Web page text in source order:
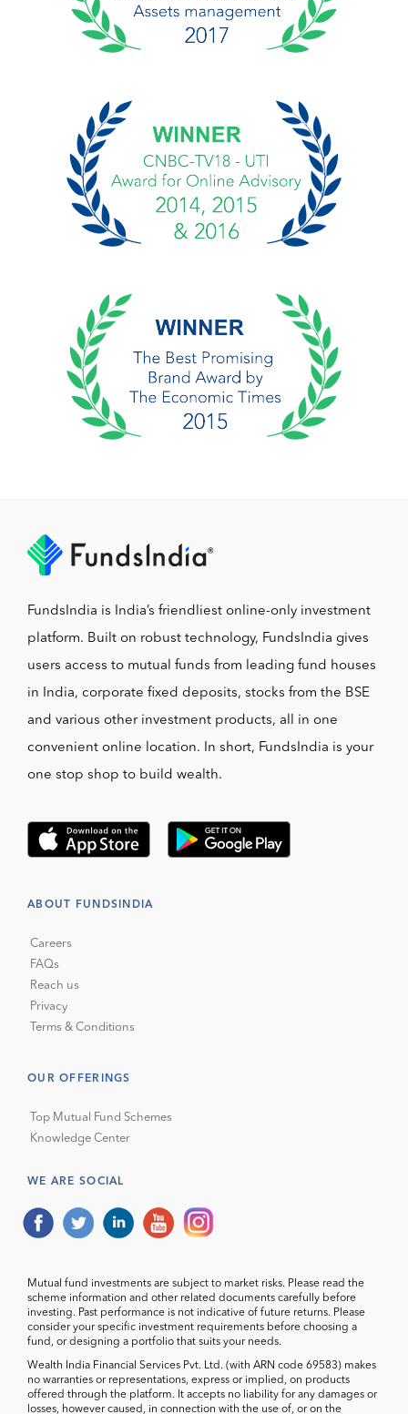
FundsIndia is India’s friendliest online-only investment
platform. Built on robust technology, FundsIndia gives
users access to mutual funds from leading fund houses
in India, corporate fixed deposits, stocks from the BSE
and various other investment products, all in one
convenient online location. In short, FundsIndia is your
one stop shop to build wealth.
ABOUT FUNDSINDIA
Careers
FAQs
Reach us
Privacy
Terms & Conditions
OUR OFFERINGS
Top Mutual Fund Schemes
Knowledge Center
WE ARE SOCIAL
Mutual fund investments are subject to market risks. Please read the
scheme information and other related documents carefully before
investing. Past performance is not indicative of future returns. Please
consider your specific investment requirements before choosing a
fund, or designing a portfolio that suits your needs.
Wealth India Financial Services Pvt. Ltd. (with ARN code 69583) makes
no warranties or representations, express or implied, on products
offered through the platform. It accepts no liability for any damages or
losses, however caused, in connection with the use of, or on the